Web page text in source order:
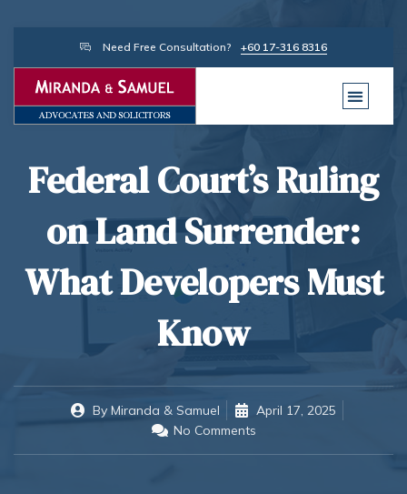
Need Free Consultation? +60 17-316 8316
Federal Court’s Ruling
on Land Surrender:
What Developers Must
Know
ByMiranda & Samuel
April 17, 2025
No Comments